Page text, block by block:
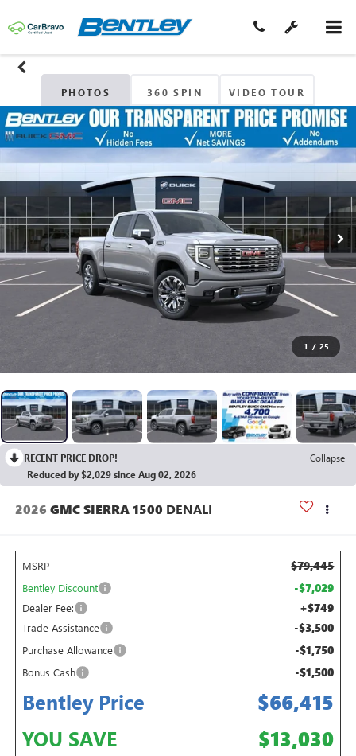
PHOTOS 360 SPIN VIDEO TOUR
1 / 25
RECENT PRICE DROP!
Collapse
Reduced by $2,029 since Aug 02, 2026
2026 GMC SIERRA 1500 DENALI
MSRP $79,445
Bentley Discount -$7,029
Dealer Fee: +$749
Trade Assistance -$3,500
Purchase Allowance -$1,750
Bonus Cash -$1,500
Bentley Price $66,415
YOU SAVE $13,030